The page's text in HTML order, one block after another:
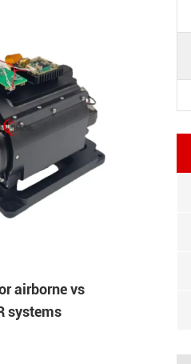
airborne vs
systems